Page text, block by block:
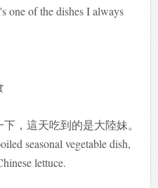
one of the dishes I always
，這天吃到的是大陸妹。
seasonal vegetable dish,
lettuce.